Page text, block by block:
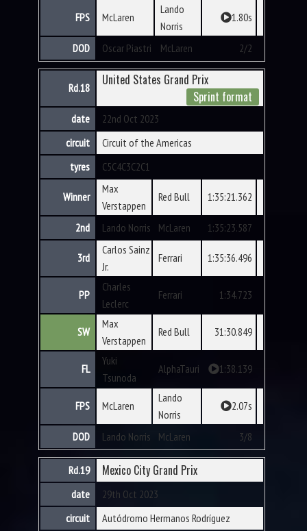
FPS McLaren
Lando
Norris
1.80s
DOD Oscar Piastri McLaren 2/2
Rd.18
United States Grand Prix
Sprint format
date
22nd Oct 2023
circuit
Circuit of the Americas
tyres
C5C4C3C2C1
Winner
Max
Verstappen
Red Bull 1:35:21.362
2nd Lando Norris McLaren 1:35:23.587
3rd
Carlos Sainz
Jr.
Ferrari 1:35:36.496
PP
Charles
Leclerc
Ferrari 1:34.723
SW
Max
Verstappen
Red Bull 31:30.849
FL
Yuki
Tsunoda
AlphaTauri 1:38.139
FPS McLaren
Lando
Norris
2.07s
DOD Lando Norris McLaren 3/8
Rd.19 Mexico City Grand Prix
date
29th Oct 2023
circuit
Autódromo Hermanos Rodríguez